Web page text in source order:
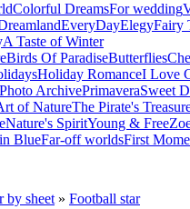
Colorful DreamsFor wedding
EveryDayElegyFairy
A Taste of Winter
Birds Of ParadiseButterflies
Holiday RomanceI Love
Photo ArchivePrimaveraSweet
of NatureThe Pirate's
Nature's SpiritYoung & Free
BlueFar-off worldsFirst
by sheet » Football star